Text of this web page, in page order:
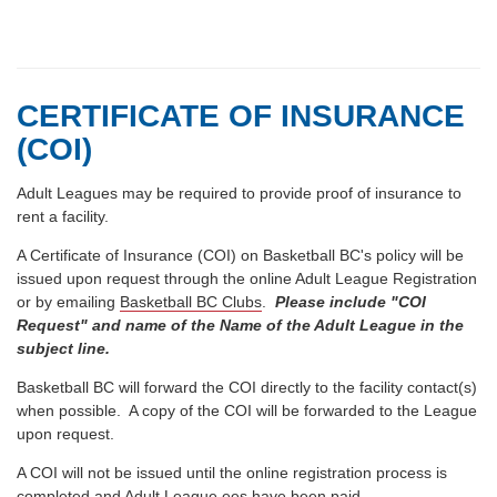
CERTIFICATE OF INSURANCE
(COI)
Adult Leagues may be required to provide proof of insurance to
rent a facility.
A Certificate of Insurance (COI) on Basketball BC's policy will be
issued upon request through the online Adult League Registration
or by emailing Basketball BC Clubs
Please include "COI
Request" and name of the Name of the Adult League in the
subject line.
Basketball BC will forward the COI directly to the facility contact(s)
when possible. A copy of the COI will be forwarded to the League
upon request.
A COI will not be issued until the online registration process is